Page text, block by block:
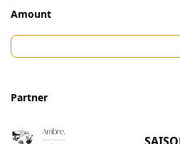
Amount
Partner